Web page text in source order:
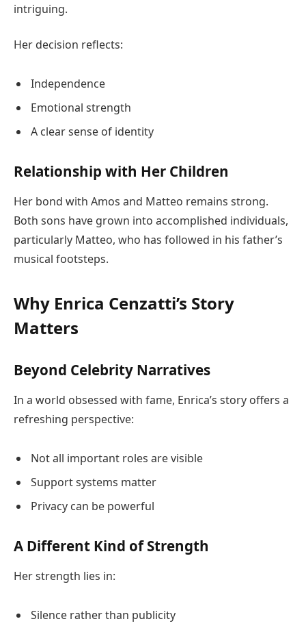
intriguing.
Her decision reflects:
Independence
Emotional strength
A clear sense of identity
Relationship with Her Children
Her bond with Amos and Matteo remains strong.
Both sons have grown into accomplished individuals,
particularly Matteo, who has followed in his father’s
musical footsteps.
Why Enrica Cenzatti’s Story
Matters
Beyond Celebrity Narratives
In a world obsessed with fame, Enrica’s story offers a
refreshing perspective:
Not all important roles are visible
Support systems matter
Privacy can be powerful
A Different Kind of Strength
Her strength lies in:
Silence rather than publicity